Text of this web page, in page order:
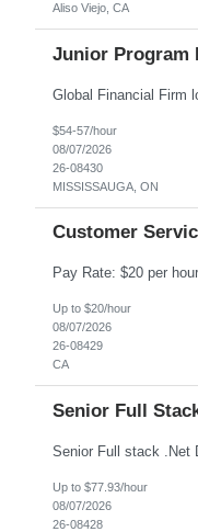
Aliso Viejo, CA
Junior Program
$54-57/hour
08/07/2026
26-08430
MISSISSAUGA, ON
Customer
Up to $20/hour
08/07/2026
26-08429
CA
Senior Full
Up to $77.93/hour
08/07/2026
26-08428